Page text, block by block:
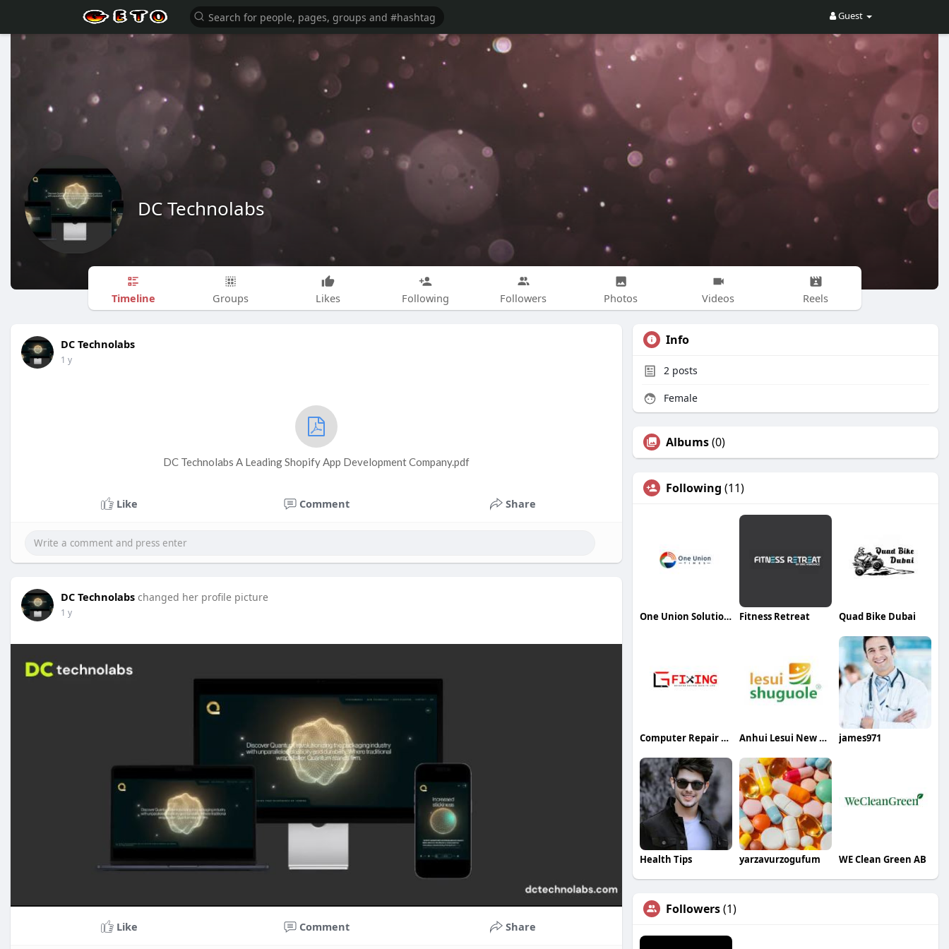
Guest
DC Technolabs
Timeline Groups Likes Following Followers Photos Videos Reels
DC Technolabs
1 y
DC Technolabs A Leading Shopify App Development Company.pdf
Like Comment Share
DC Technolabs changed her profile picture
1 y
Like Comment Share
Info
2 posts
Female
Albums(0)
Following (11)
One Union Solutions Fitness Retreat Quad Bike Dubai
Computer Repair Laptop Repair LG Fixing Anhui Lesui New Material Co Ltd james971
Health Tips yarzavurzogufum WE Clean Green AB
Followers(1)